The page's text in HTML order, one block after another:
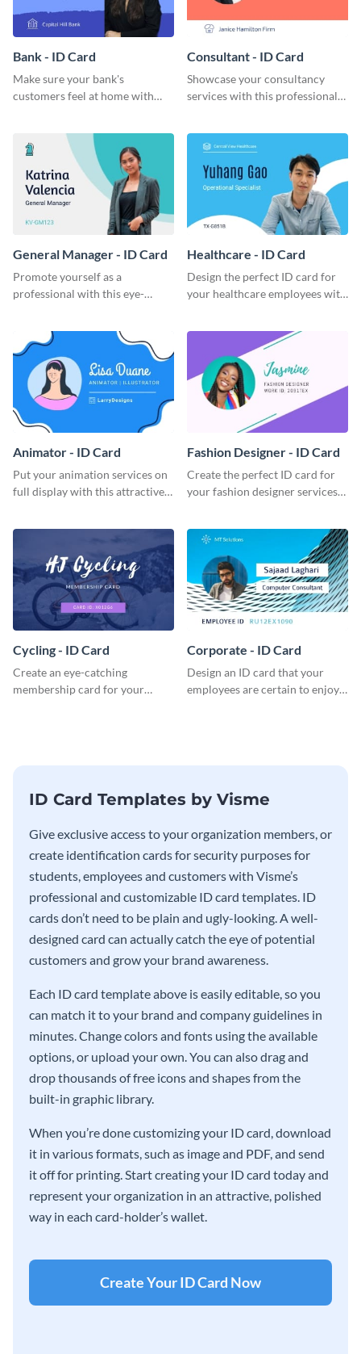
Bank - ID Card
Make sure your bank's
customers feel at home with
Consultant - ID Card
Showcase your consultancy
services with this professional
General Manager - ID Card
Promote yourself as a
professional with this eye-
Healthcare - ID Card
Design the perfect ID card for
your healthcare employees with
Animator - ID Card
Put your animation services on
full display with this attractive
Fashion Designer - ID Card
Create the perfect ID card for
your fashion designer services
Cycling - ID Card
Create an eye-catching
membership card for your
Corporate - ID Card
Design an ID card that your
employees are certain to enjoy
ID Card Templates by Visme
Give exclusive access to your organization members, or
create identification cards for security purposes for
students, employees and customers with Visme’s
professional and customizable ID card templates. ID
cards don’t need to be plain and ugly-looking. A well-
designed card can actually catch the eye of potential
customers and grow your brand awareness.
Each ID card template above is easily editable, so you
can match it to your brand and company guidelines in
minutes. Change colors and fonts using the available
options, or upload your own. You can also drag and
drop thousands of free icons and shapes from the
built-in graphic library.
When you’re done customizing your ID card, download
it in various formats, such as image and PDF, and send
it off for printing. Start creating your ID card today and
represent your organization in an attractive, polished
way in each card-holder’s wallet.
Create Your ID Card Now